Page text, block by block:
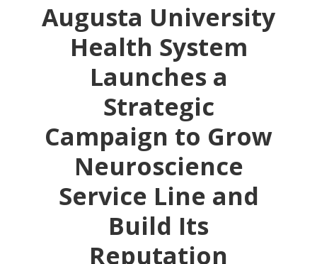
Augusta University
Health System
Launches a
Strategic
Campaign to Grow
Neuroscience
Service Line and
Build Its
Reputation